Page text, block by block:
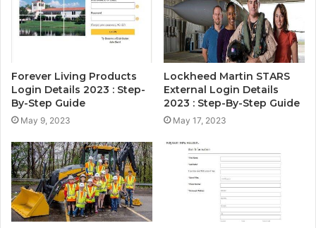
Forever Living Products
Login Details 2023 : Step-
By-Step Guide
May 9, 2023
Lockheed Martin STARS
External Login Details
2023 : Step-By-Step Guide
May 17, 2023